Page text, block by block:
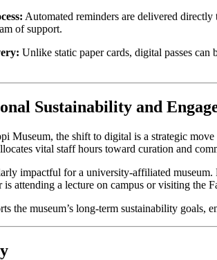
Automated reminders are delivered
of support.
Unlike static paper cards, digital passes
Sustainability and
Museum, the shift to digital is a strategic
vital staff hours toward curation and
impactful for a university-affiliated museum.
attending a lecture on campus or visiting the
the museum’s long-term sustainability goals,